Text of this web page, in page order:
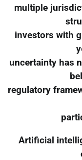
multiple
investors with
uncertainty has
regulatory
Artificial